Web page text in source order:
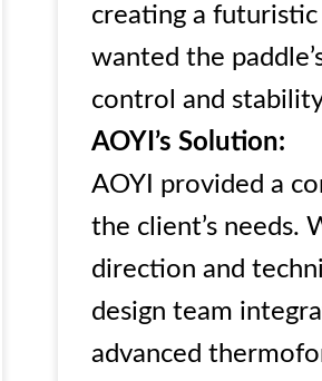
creating a
wanted the
control and
AOYI’s Solution:
AOYI provided a
the client’s needs.
direction and
design team
advanced